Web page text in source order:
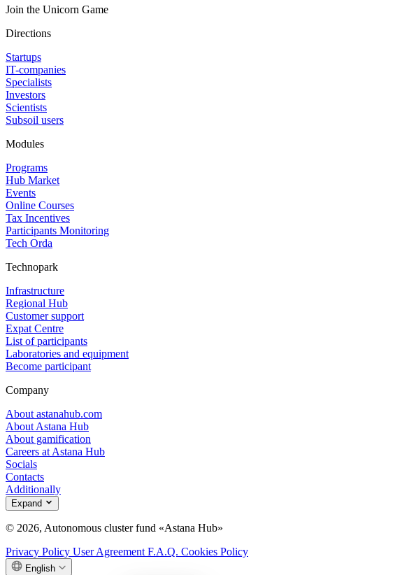
Join the Unicorn Game
Directions
Startups
IT-companies
Specialists
Investors
Scientists
Subsoil users
Modules
Programs
Hub Market
Events
Online Courses
Tax Incentives
Participants Monitoring
Tech Orda
Technopark
Infrastructure
Regional Hub
Customer support
Expat Centre
List of participants
Laboratories and equipment
Become participant
Company
About astanahub.com
About Astana Hub
About gamification
Careers at Astana Hub
Socials
Contacts
Additionally
Expand
© 2026, Autonomous cluster fund «Astana Hub»
Privacy Policy User Agreement F.A.Q. Cookies Policy
English